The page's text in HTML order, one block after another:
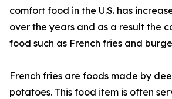
comfort food in the U.S. has
over the years and as a result the
food such as French fries and
French fries are foods made by
potatoes. This food item is often